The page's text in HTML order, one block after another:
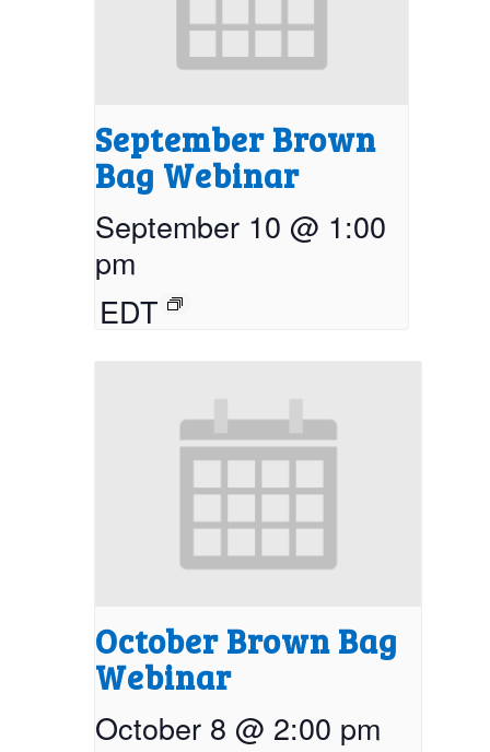
September Brown
Bag Webinar
September 10 @ 1:00
pm
EDT
October Brown Bag
Webinar
October 8 @ 2:00 pm